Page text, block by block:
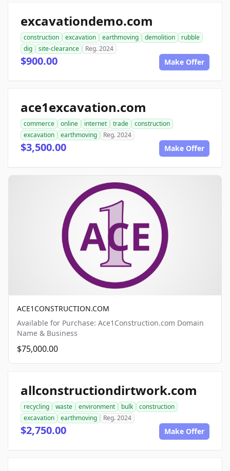
excavationdemo.com
construction excavation earthmoving demolition
rubble
dig
site-clearance Reg. 2024
$900.00 Make Offer
ace1excavation.com
commerce online internet trade
construction
excavation
earthmoving Reg. 2024
$3,500.00 Make Offer
ACE1CONSTRUCTION.COM
Available for Purchase: Ace1Construction.com Domain
Name & Business
$75,000.00
allconstructiondirtwork.com
recycling waste environment bulk
construction
excavation
earthmoving Reg. 2024
$2,750.00 Make Offer